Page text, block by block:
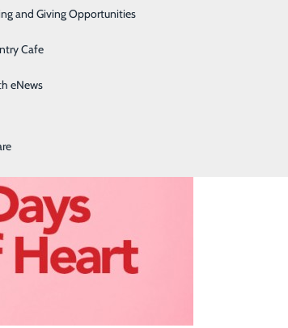
and Giving Opportunities
Cafe
eNews